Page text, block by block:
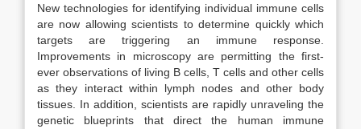
New technologies for identifying individual immune cells
are now allowing scientists to determine quickly which
targets are triggering an immune response.
Improvements in microscopy are permitting the first-
ever observations of living B cells, T cells and other cells
as they interact within lymph nodes and other body
tissues. In addition, scientists are rapidly unraveling the
genetic blueprints that direct the human immune